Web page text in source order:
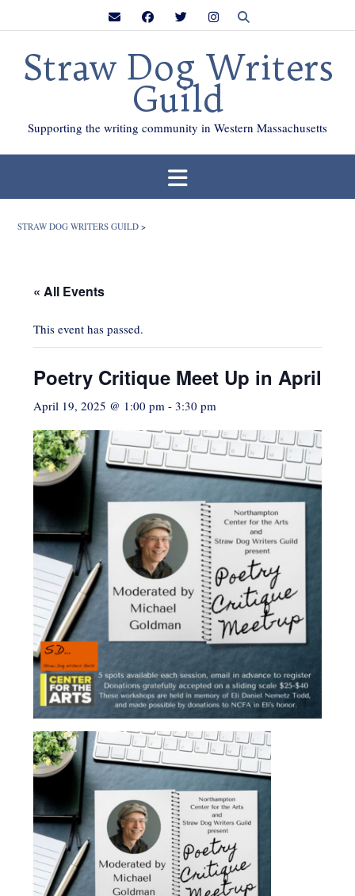
Straw Dog Writers
Guild
Supporting the writing community in Western Massachusetts
STRAW DOG WRITERS GUILD >
« All Events
This event has passed.
Poetry Critique Meet Up in April
April 19, 2025 @ 1:00 pm - 3:30 pm